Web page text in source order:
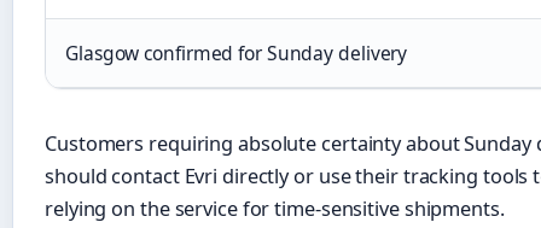
Glasgow confirmed for Sunday delivery
Customers requiring absolute certainty about Sunday
should contact Evri directly or use their tracking
relying on the service for time-sensitive shipments.